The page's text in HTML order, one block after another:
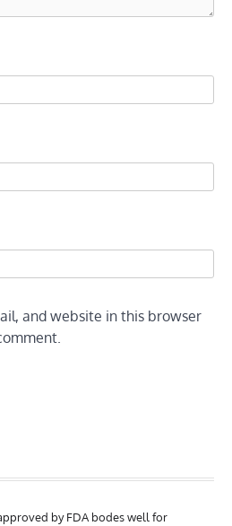
and website in this browser
by FDA bodes well for